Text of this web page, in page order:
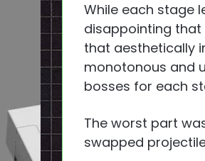
While each stage
disappointing that
that aesthetically
monotonous and
bosses for each
The worst part
swapped